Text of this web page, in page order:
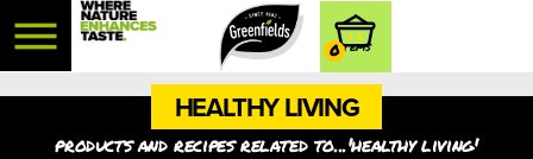
0
HEALTHY LIVING
products and recipes related to...'healthy living'